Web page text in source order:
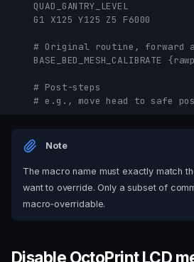
QUAD_GANTRY_LEVEL
G1 X125 Y125 Z5 F6000
# Original routine, forward
BASE_BED_MESH_CALIBRATE
# Post-steps
# e.g., move head to safe
Note
The macro name must exactly match
want to override. Only a subset of
macro‑overridable.
Disable OctoPrint LCD